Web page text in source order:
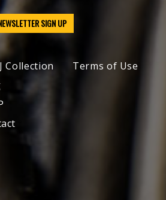
SIGN UP
Collection
Terms of Use